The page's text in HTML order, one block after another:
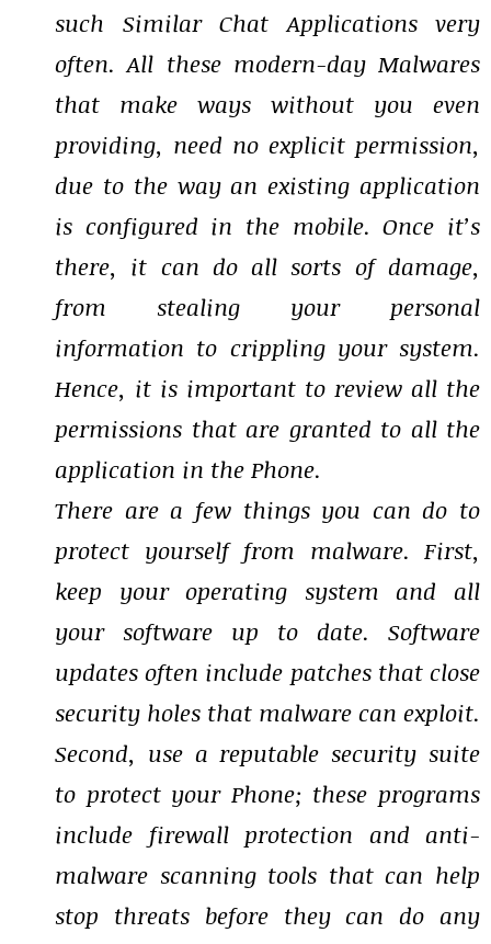
such Similar Chat Applications very
often. All these modern-day Malwares
that make ways without you even
providing, need no explicit permission,
due to the way an existing application
is configured in the mobile. Once it’s
there, it can do all sorts of damage,
from stealing your personal
information to crippling your system.
Hence, it is important to review all the
permissions that are granted to all the
application in the Phone.
There are a few things you can do to
protect yourself from malware. First,
keep your operating system and all
your software up to date. Software
updates often include patches that close
security holes that malware can exploit.
Second, use a reputable security suite
to protect your Phone; these programs
include firewall protection and anti-
malware scanning tools that can help
stop threats before they can do any